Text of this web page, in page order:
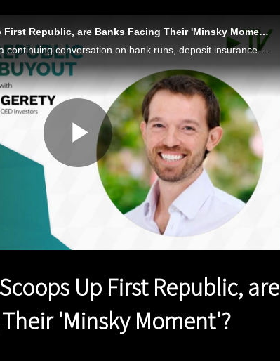
As JPMorgan Scoops Up First Republic, are Banks Facing Their 'Minsky Moment'?
In the latest installment of a continuing conversation on bank runs, deposit insurance and the state of banking, QED Investors Partner Amias Gerety tells Karen Webster that regulators must avoid resting on their laurels - and cautions that biggest ba
Play
Video
Up First Republic, are
'Minsky Moment'?